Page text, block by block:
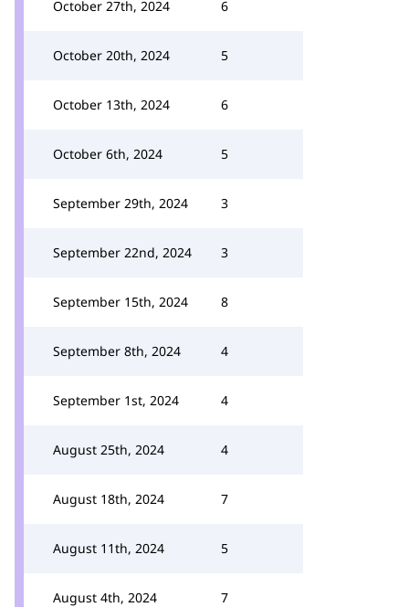
October 27th, 2024 6
October 20th, 2024 5
October 13th, 2024 6
October 6th, 2024 5
September 29th, 2024 3
September 22nd, 2024 3
September 15th, 2024 8
September 8th, 2024 4
September 1st, 2024 4
August 25th, 2024 4
August 18th, 2024 7
August 11th, 2024 5
August 4th, 2024 7